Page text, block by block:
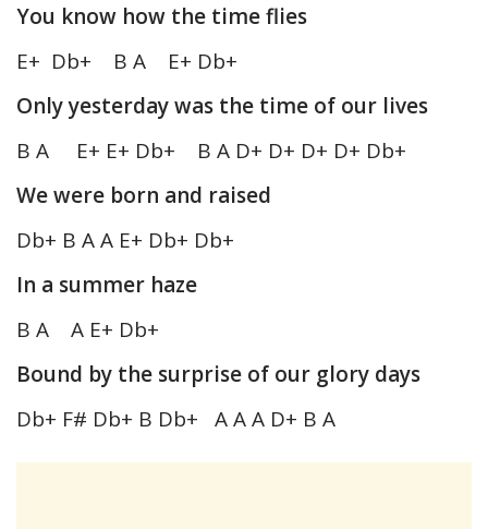
You know how the time flies
E+ Db+ B A E+ Db+
Only yesterday was the time of our lives
B A E+ E+ Db+ B A D+ D+ D+ D+ Db+
We were born and raised
Db+ B A A E+ Db+ Db+
In a summer haze
B A A E+ Db+
Bound by the surprise of our glory days
Db+ F# Db+ B Db+ A A A D+ B A